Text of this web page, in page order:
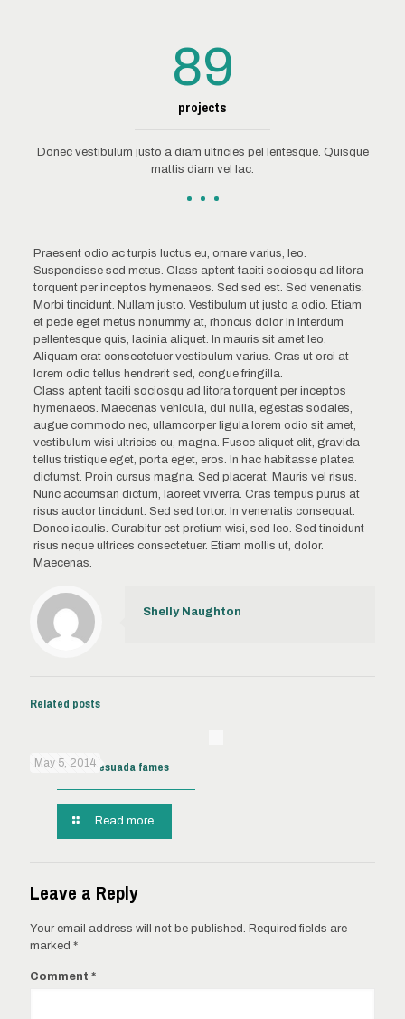
89
projects
Donec vestibulum justo a diam ultricies pel lentesque. Quisque
mattis diam vel lac.
Praesent odio ac turpis luctus eu, ornare varius, leo.
Suspendisse sed metus. Class aptent taciti sociosqu ad litora
torquent per inceptos hymenaeos. Sed sed est. Sed venenatis.
Morbi tincidunt. Nullam justo. Vestibulum ut justo a odio. Etiam
et pede eget metus nonummy at, rhoncus dolor in interdum
pellentesque quis, lacinia aliquet. In mauris sit amet leo.
Aliquam erat consectetuer vestibulum varius. Cras ut orci at
lorem odio tellus hendrerit sed, congue fringilla.
Class aptent taciti sociosqu ad litora torquent per inceptos
hymenaeos. Maecenas vehicula, dui nulla, egestas sodales,
augue commodo nec, ullamcorper ligula lorem odio sit amet,
vestibulum wisi ultricies eu, magna. Fusce aliquet elit, gravida
tellus tristique eget, porta eget, eros. In hac habitasse platea
dictumst. Proin cursus magna. Sed placerat. Mauris vel risus.
Nunc accumsan dictum, laoreet viverra. Cras tempus purus at
risus auctor tincidunt. Sed sed tortor. In venenatis consequat.
Donec iaculis. Curabitur est pretium wisi, sed leo. Sed tincidunt
risus neque ultrices consectetuer. Etiam mollis ut, dolor.
Maecenas.
Shelly Naughton
Related posts
May 5, 2014
Pellentes malesuada fames
Read more
Leave a Reply
Your email address will not be published. Required fields are
marked *
Comment *